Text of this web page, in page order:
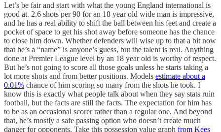
Let’s be fair and start with what the young England international is
good at. 2.6 shots per 90 for an 18 year old wide man is impressive,
and he has a real ability to shift the ball between his feet and create a
pocket of space to get his shot away before someone has the chance
to close him down. Whether defenders will wise up to that a bit now
that he’s a “name” is anyone’s guess, but the talent is real. Anything
done at Premier League level by an 18 year old is worthy of respect.
But he’s not going to score all those goals unless he starts taking a
lot more shots and from better positions. Models estimate about a
0.01% chance of him scoring so many from the shots he took. I
know this is exactly what people talk about when they say stats ruin
football, but the facts are still the facts. The expectation for him has
to be as an occasional scorer rather than a regular one. And beyond
that, he’s mostly a safe passing option who doesn’t create much
danger for opponents. Take this possession value graph from Kees